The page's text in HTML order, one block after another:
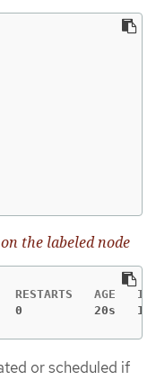
the labeled node
0          20s
or scheduled if